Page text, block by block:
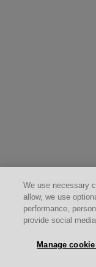
We use necessary
allow, we use
performance,
provide social
Manage